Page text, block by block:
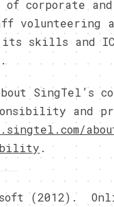
of corporate and
volunteering
its skills and
SingTel’s
and
.
(2012).